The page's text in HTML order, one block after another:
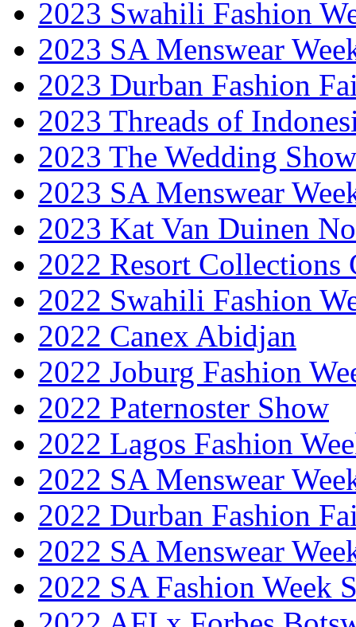
2023 Swahili Fashion
2023 SA Menswear
2023 Durban Fashion
2023 Threads of
2023 The Wedding Show
2023 SA Menswear
2023 Kat Van Duinen
2022 Resort Collections
2022 Swahili Fashion
2022 Canex Abidjan
2022 Joburg Fashion
2022 Paternoster Show
2022 Lagos Fashion
2022 SA Menswear
2022 Durban Fashion
2022 SA Menswear
2022 SA Fashion Week